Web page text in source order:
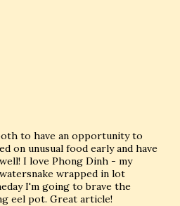
to have an opportunity to
on unusual food early and have
I love Phong Dinh - my
wrapped in lot
I'm going to brave the
eel pot. Great article!